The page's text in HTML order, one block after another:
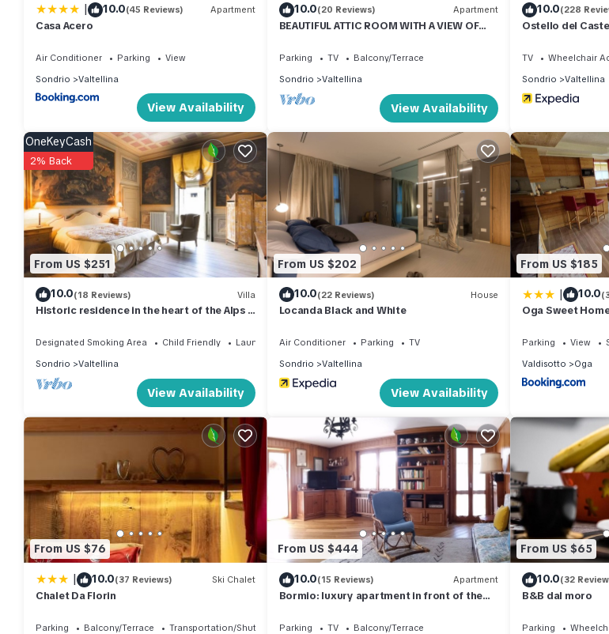
| 10.0(45 Reviews) Apartment
Casa Acero
Air Conditioner Parking
View
Sondrio
Valtellina
View Availability
10.0(20 Reviews) Apartment
BEAUTIFUL ATTIC ROOM WITH A VIEW OF
Parking TV
Balcony/Terrace
Sondrio
Valtellina
View Availability
10.0(228
Ostello del
TV Wheelchair
Sondrio
Valtellina
From US $251
OneKeyCash
2% Back
10.0(18 Reviews) Villa
Historic residence in the heart of the Alps -
Designated Smoking Area Child Friendly
Laundry
Sondrio
Valtellina
View Availability
From US $202
10.0(22 Reviews) House
Locanda Black and White
Air Conditioner Parking
TV
Sondrio
Valtellina
View Availability
From US $185
| 10.0
Oga Sweet
Parking View
Valdisotto
Oga
From US $76
| 10.0(37 Reviews) Ski Chalet
Chalet Da Florin
Parking Balcony/Terrace
Transportation/Shuttle
From US $444
10.0(15 Reviews) Apartment
Bormio: luxury apartment in front of the
Parking TV
Balcony/Terrace
From US $65
10.0(32
B&B dal moro
Parking